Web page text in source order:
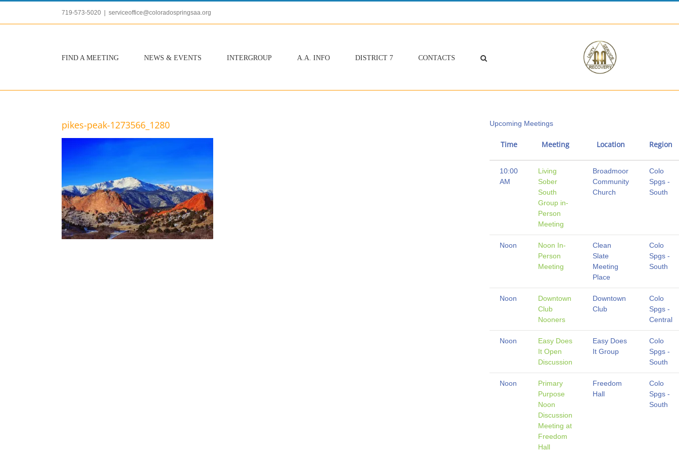
content
719-573-5020 serviceoffice@coloradospringsaa.org
FIND A MEETING NEWS & EVENTS INTERGROUP A.A. INFO DISTRICT 7 CONTACTS
pikes-peak-1273566_1280 Upcoming Meetings
Time Meeting Location Region
10:00
AM
Living
Sober
South
Group in-
Person
Meeting
Broadmoor
Community
Church
Colo
Spgs -
South
Noon
Noon In-
Person
Meeting
Clean
Slate
Meeting
Place
Colo
Spgs -
South
Noon
Downtown
Club
Nooners
Downtown
Club
Colo
Spgs -
Central
Noon
Easy Does
It Open
Discussion
Easy Does
It Group
Colo
Spgs -
South
Noon
Primary
Purpose
Noon
Discussion
Meeting at
Freedom
Hall
Freedom
Hall
Colo
Spgs -
South